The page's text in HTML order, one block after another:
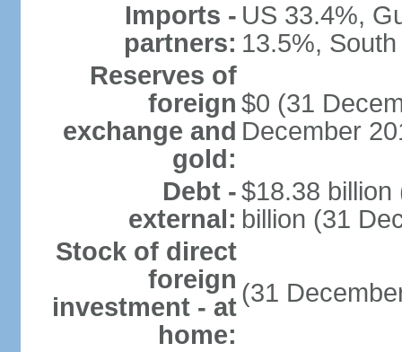
Imports -
partners:
US 33.4%,
13.5%,
Reserves of
foreign
exchange and
gold:
$0 (31
December
Debt -
external:
$18.38
billion (31
Stock of direct
foreign
investment - at
home:
(31